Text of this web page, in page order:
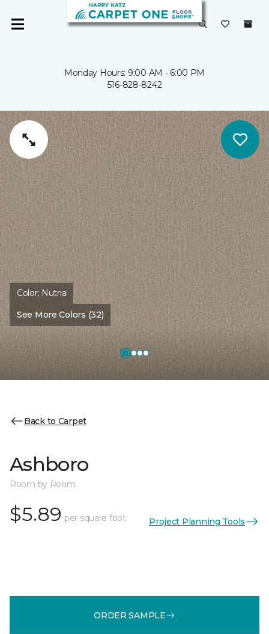
Monday Hours: 9:00 AM - 6:00 PM
516-828-8242
Color: Nutria
See More Colors (32)
Back to Carpet
Ashboro
Room by Room
$5.89 per square foot Project Planning Tools
ORDER SAMPLE